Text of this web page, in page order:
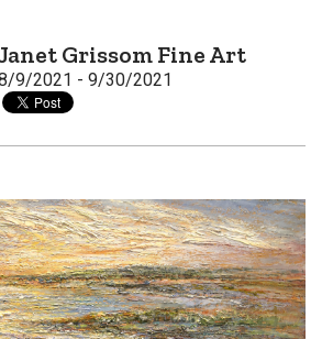
Grissom Fine Art
9/2021 - 9/30/2021